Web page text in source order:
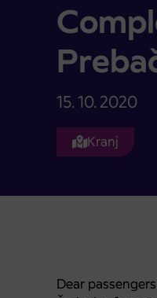
15. 10. 2020
Kranj
Dear